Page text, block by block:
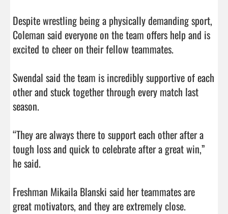
Despite wrestling being a physically demanding sport,
Coleman said everyone on the team offers help and is
excited to cheer on their fellow teammates.
Swendal said the team is incredibly supportive of each
other and stuck together through every match last
season.
“They are always there to support each other after a
tough loss and quick to celebrate after a great win,”
he said.
Freshman Mikaila Blanski said her teammates are
great motivators, and they are extremely close.